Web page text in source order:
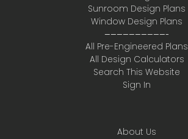
Sunroom Design Plans
Window Design Plans
——————————-
All Pre-Engineered Plans
All Design Calculators
Search This Website
Sign In
About Us